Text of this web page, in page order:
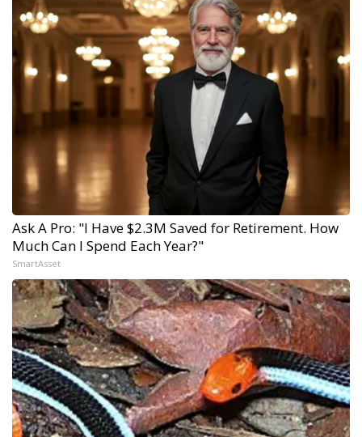
Ask A Pro: "I Have $2.3M Saved for Retirement. How
Much Can I Spend Each Year?"
SmartAsset